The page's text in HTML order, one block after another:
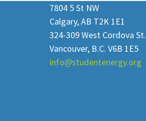
7804 5 St NW
Calgary, AB T2K 1E1
324-309 West Cordova St.
Vancouver, B.C. V6B 1E5
info@studentenergy.org